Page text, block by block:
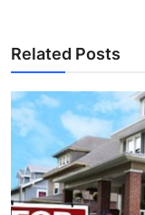
Related Posts